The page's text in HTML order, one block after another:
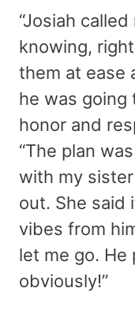
“Josiah
knowing,
them at ease
he was going
honor and
“The plan
with my
out. She said
vibes from
let me go.
obviously!”